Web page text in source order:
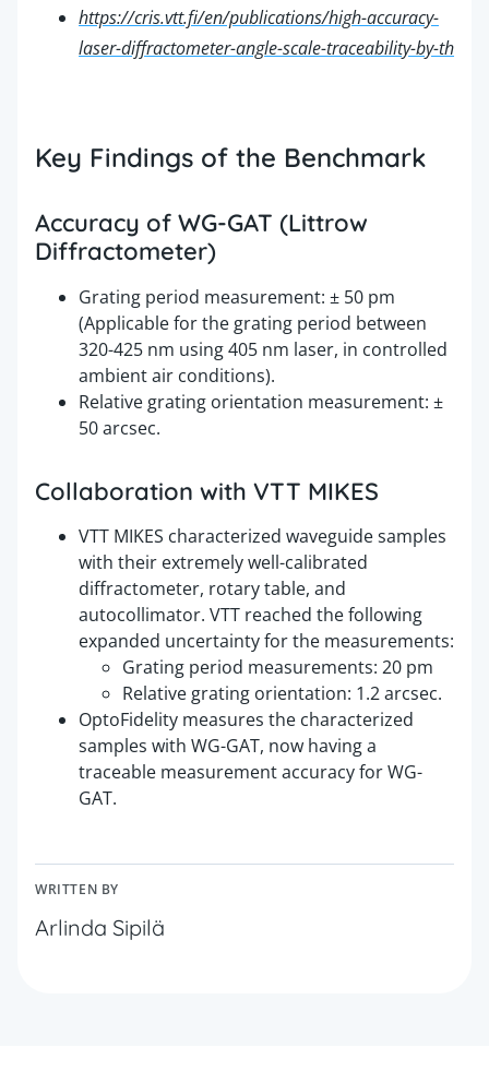
https://cris.vtt.fi/en/publications/high-accuracy-
laser-diffractometer-angle-scale-traceability-by-th
Key Findings of the Benchmark
Accuracy of WG-GAT (Littrow
Diffractometer)
Grating period measurement: ± 50 pm
(Applicable for the grating period between
320-425 nm using 405 nm laser, in controlled
ambient air conditions).
Relative grating orientation measurement: ±
50 arcsec.
Collaboration with VTT MIKES
VTT MIKES characterized waveguide samples
with their extremely well-calibrated
diffractometer, rotary table, and
autocollimator. VTT reached the following
expanded uncertainty for the measurements:
Grating period measurements: 20 pm
Relative grating orientation: 1.2 arcsec.
OptoFidelity measures the characterized
samples with WG-GAT, now having a
traceable measurement accuracy for WG-
GAT.
WRITTEN BY
Arlinda Sipilä